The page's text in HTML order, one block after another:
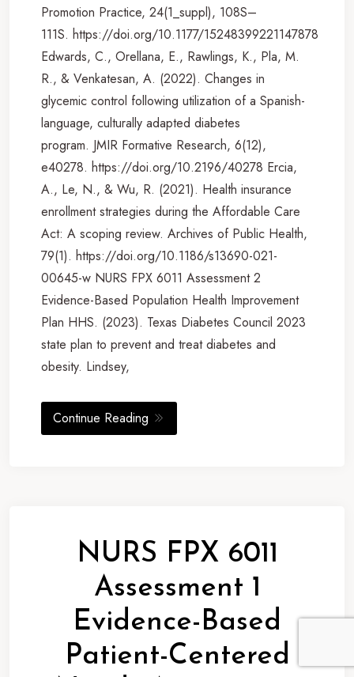
Promotion Practice, 24(1_suppl), 108S–
111S. https://doi.org/10.1177/15248399221147878
Edwards, C., Orellana, E., Rawlings, K., Pla, M.
R., & Venkatesan, A. (2022). Changes in
glycemic control following utilization of a Spanish-
language, culturally adapted diabetes
program. JMIR Formative Research, 6(12),
e40278. https://doi.org/10.2196/40278 Ercia,
A., Le, N., & Wu, R. (2021). Health insurance
enrollment strategies during the Affordable Care
Act: A scoping review. Archives of Public Health,
79(1). https://doi.org/10.1186/s13690-021-
00645-w NURS FPX 6011 Assessment 2
Evidence-Based Population Health Improvement
Plan HHS. (2023). Texas Diabetes Council 2023
state plan to prevent and treat diabetes and
obesity. Lindsey,
Continue Reading
NURS FPX 6011
Assessment 1
Evidence-Based
Patient-Centered